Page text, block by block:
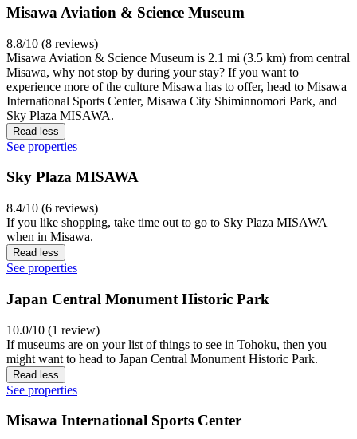
Misawa Aviation & Science Museum
8.8/10 (8 reviews)
Misawa Aviation & Science Museum is 2.1 mi (3.5 km) from central
Misawa, why not stop by during your stay? If you want to
experience more of the culture Misawa has to offer, head to Misawa
International Sports Center, Misawa City Shiminnomori Park, and
Sky Plaza MISAWA.
Read less
See properties
Sky Plaza MISAWA
8.4/10 (6 reviews)
If you like shopping, take time out to go to Sky Plaza MISAWA
when in Misawa.
Read less
See properties
Japan Central Monument Historic Park
10.0/10 (1 review)
If museums are on your list of things to see in Tohoku, then you
might want to head to Japan Central Monument Historic Park.
Read less
See properties
Misawa International Sports Center